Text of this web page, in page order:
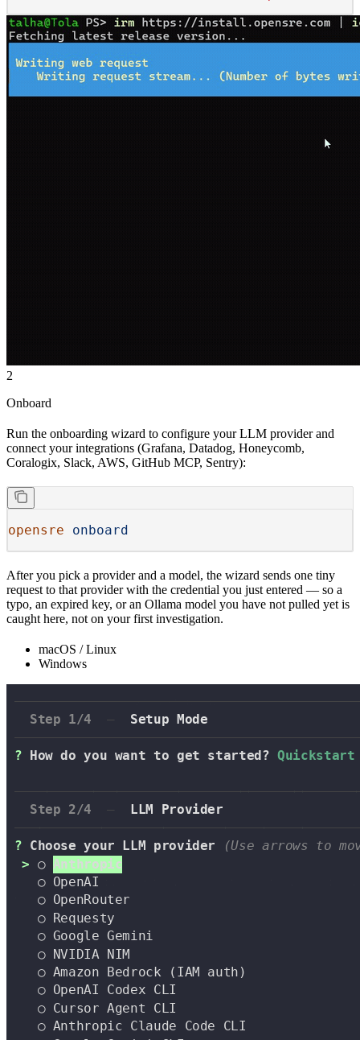
2
Onboard
Run the onboarding wizard to configure your LLM provider and
connect your integrations (Grafana, Datadog, Honeycomb,
Coralogix, Slack, AWS, GitHub MCP, Sentry):
opensre onboard
After you pick a provider and a model, the wizard sends one tiny
request to that provider with the credential you just entered — so a
typo, an expired key, or an Ollama model you have not pulled yet is
caught here, not on your first investigation.
macOS / Linux
Windows